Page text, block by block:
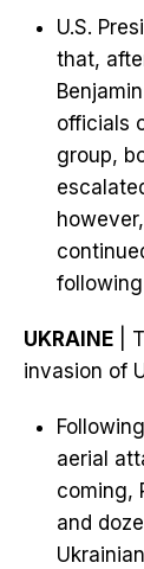
U.S.
that,
officials
group,
UKRAINE |
invasion of
aerial
coming,
and